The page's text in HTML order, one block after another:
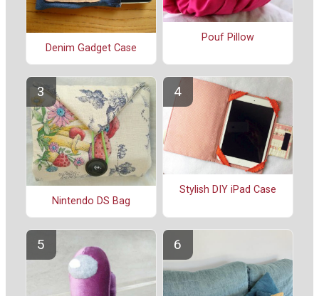
Denim Gadget Case
Pouf Pillow
Nintendo DS Bag
Stylish DIY iPad Case